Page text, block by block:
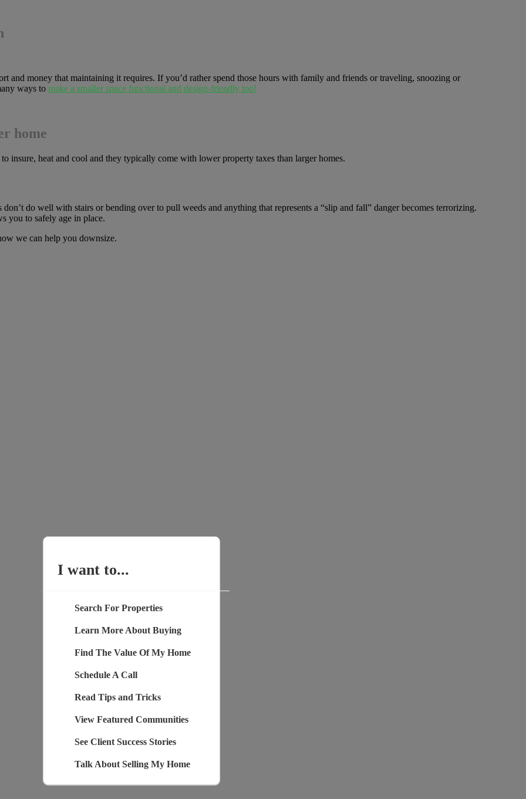
and money that maintaining it requires. If you’d rather spend those hours with family and friends or traveling, snoozing or
ways to make a smaller space functional and design-friendly too!
home
insure, heat and cool and they typically come with lower property taxes than larger homes.
do well with stairs or bending over to pull weeds and anything that represents a “slip and fall” danger becomes terrorizing.
you to safely age in place.
we can help you downsize.
I want to...
Search For Properties
Learn More About Buying
Find The Value Of My Home
Schedule A Call
Read Tips and Tricks
View Featured Communities
See Client Success Stories
Talk About Selling My Home